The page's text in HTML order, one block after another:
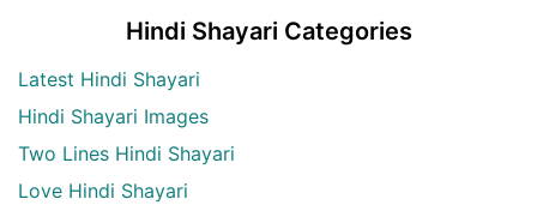
Hindi Shayari Categories
Latest Hindi Shayari
Hindi Shayari Images
Two Lines Hindi Shayari
Love Hindi Shayari